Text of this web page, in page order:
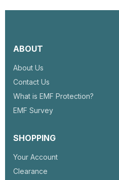
ABOUT
About Us
Contact Us
What is EMF Protection?
EMF Survey
SHOPPING
Your Account
Clearance